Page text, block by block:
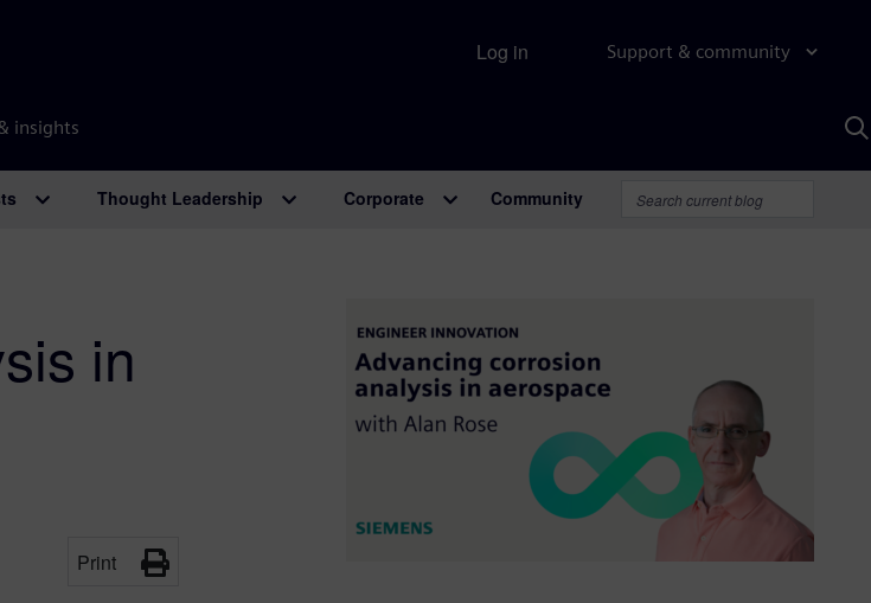
Support & community
insights
Log in
Thought Leadership Corporate Community
in
Print